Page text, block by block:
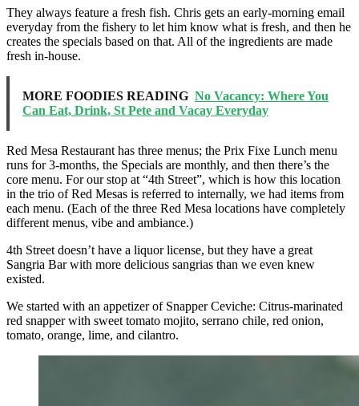
They always feature a fresh fish. Chris gets an early-morning email
everyday from the fishery to let him know what is fresh, and then he
creates the specials based on that. All of the ingredients are made
fresh in-house.
MORE FOODIES READING No Vacancy: Where You
Can Eat, Drink, St Pete and Vacay Everyday
Red Mesa Restaurant has three menus; the Prix Fixe Lunch menu
runs for 3-months, the Specials are monthly, and then there’s the
core menu. For our stop at “4th Street”, which is how this location
in the trio of Red Mesas is referred to internally, we had items from
each menu. (Each of the three Red Mesa locations have completely
different menus, vibe and ambiance.)
4th Street doesn’t have a liquor license, but they have a great
Sangria Bar with more delicious sangrias than we even knew
existed.
We started with an appetizer of Snapper Ceviche: Citrus-marinated
red snapper with sweet tomato mojito, serrano chile, red onion,
tomato, orange, lime, and cilantro.